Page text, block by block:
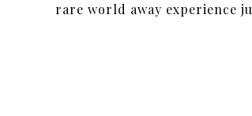
rare world away experience